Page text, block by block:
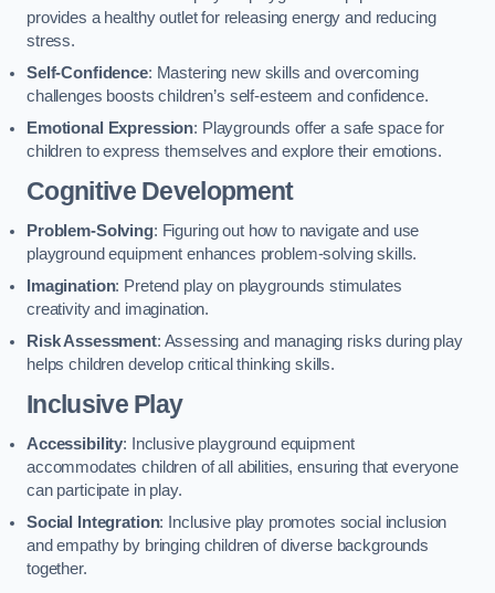
provides a healthy outlet for releasing energy and reducing
stress.
Self-Confidence: Mastering new skills and overcoming
challenges boosts children’s self-esteem and confidence.
Emotional Expression: Playgrounds offer a safe space for
children to express themselves and explore their emotions.
Cognitive Development
Problem-Solving: Figuring out how to navigate and use
playground equipment enhances problem-solving skills.
Imagination: Pretend play on playgrounds stimulates
creativity and imagination.
Risk Assessment: Assessing and managing risks during play
helps children develop critical thinking skills.
Inclusive Play
Accessibility: Inclusive playground equipment
accommodates children of all abilities, ensuring that everyone
can participate in play.
Social Integration: Inclusive play promotes social inclusion
and empathy by bringing children of diverse backgrounds
together.